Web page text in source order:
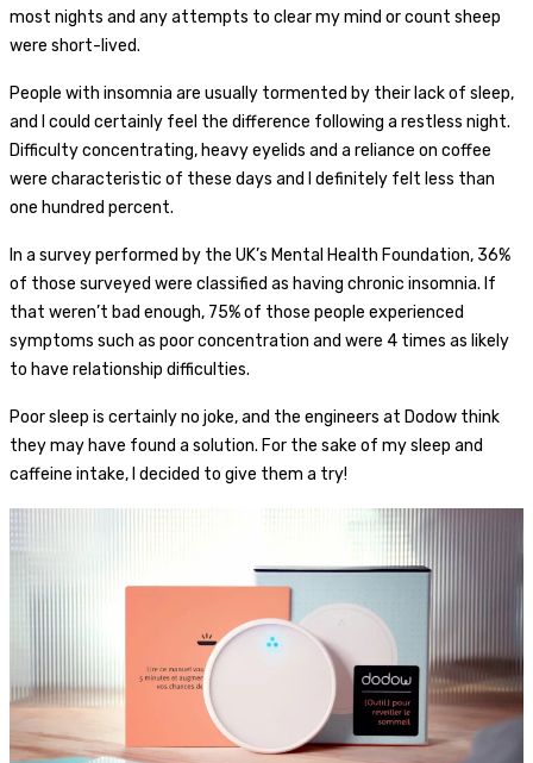
most nights and any attempts to clear my mind or count sheep
were short-lived.
People with insomnia are usually tormented by their lack of sleep,
and I could certainly feel the difference following a restless night.
Difficulty concentrating, heavy eyelids and a reliance on coffee
were characteristic of these days and I definitely felt less than
one hundred percent.
In a survey performed by the UK’s Mental Health Foundation, 36%
of those surveyed were classified as having chronic insomnia. If
that weren’t bad enough, 75% of those people experienced
symptoms such as poor concentration and were 4 times as likely
to have relationship difficulties.
Poor sleep is certainly no joke, and the engineers at Dodow think
they may have found a solution. For the sake of my sleep and
caffeine intake, I decided to give them a try!